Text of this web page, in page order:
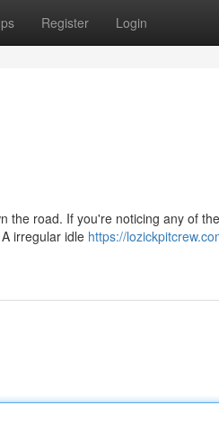
Register Login
road. If you're noticing any of
irregular idle https://